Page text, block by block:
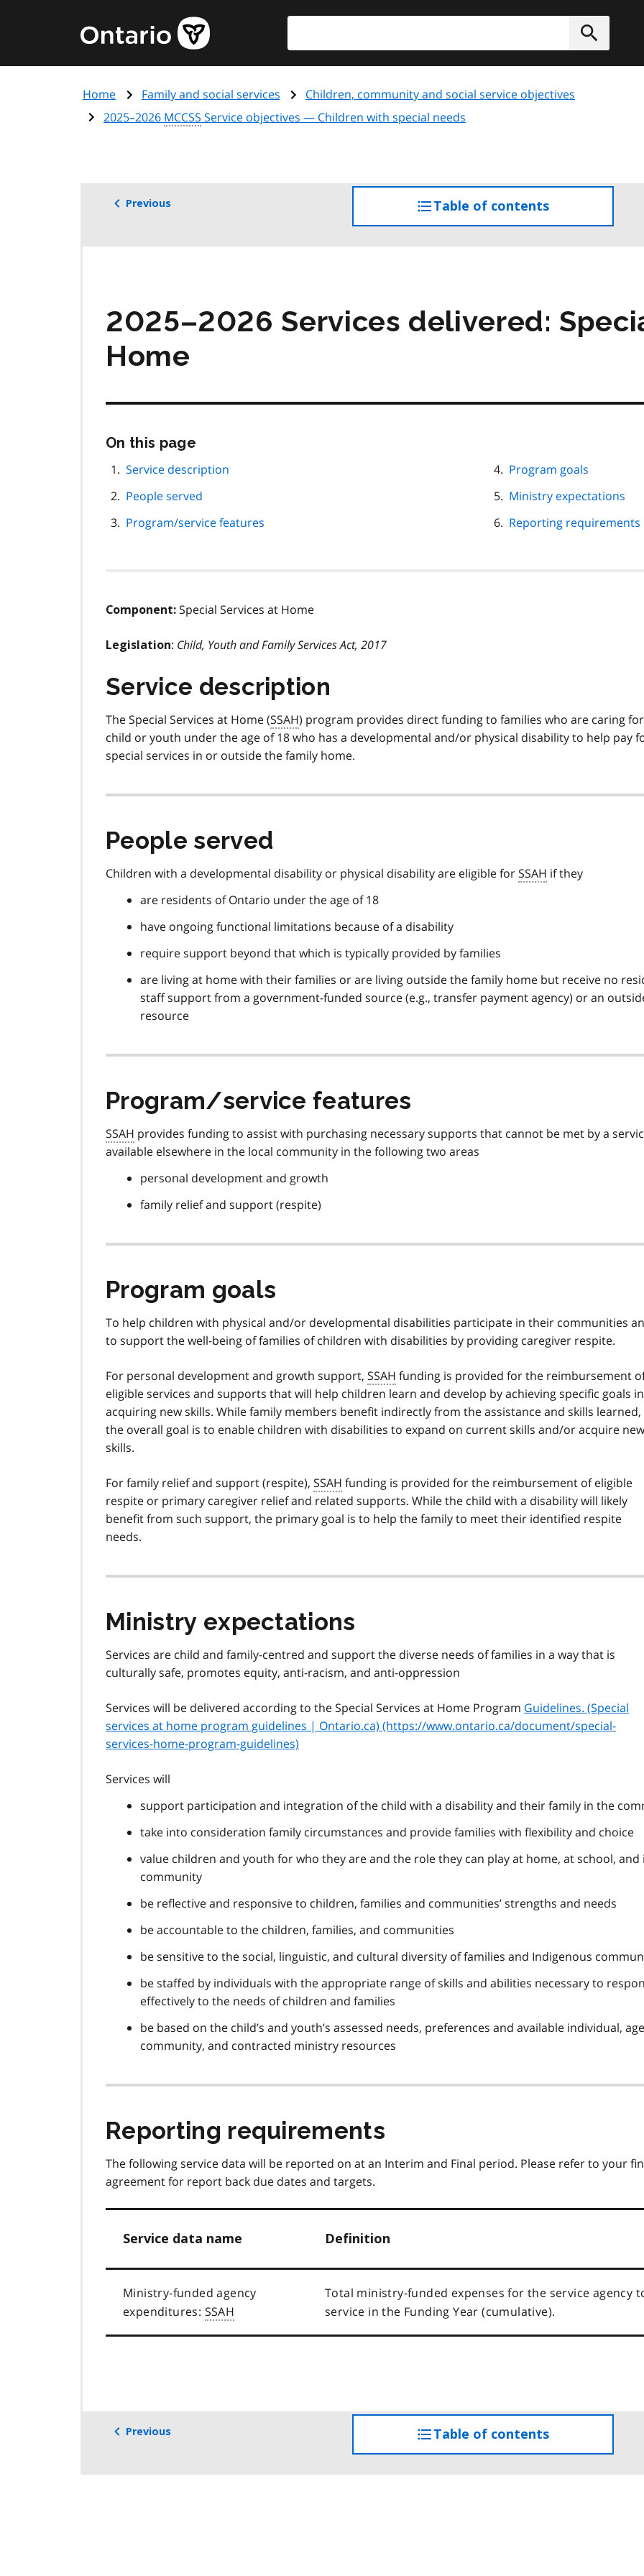
content
Government
of
page
Submit
Home Family and social services
Children, community and social service objectives
2025–2026 MCCSS Service objectives — Children with special needs
Previous Table of contents
the
2025–2026 Services delivered:
Home
On this page
page
Service description
People served
Program/service features
Program goals
Ministry expectations
Reporting requirements
Component: Special Services at Home
Legislation: Child, Youth and Family Services Act, 2017
Service description
The Special Services at Home (SSAH) program provides direct funding to families who are caring
child or youth under the age of 18 who has a developmental and/or physical disability to help pay
special services in or outside the family home.
People served
Children with a developmental disability or physical disability are eligible forSSAH if they
are residents of Ontario under the age of 18
have ongoing functional limitations because of a disability
require support beyond that which is typically provided by families
are living at home with their families or are living outside the family home but receive no
staff support from a government-funded source (e.g., transfer payment agency) or an
resource
Program/service features
SSAH provides funding to assist with purchasing necessary supports that cannot be met by a
available elsewhere in the local community in the following two areas
personal development and growth
family relief and support (respite)
Program goals
To help children with physical and/or developmental disabilities participate in their communities
to support the well-being of families of children with disabilities by providing caregiver respite.
For personal development and growth support, SSAH funding is provided for the reimbursement
eligible services and supports that will help children learn and develop by achieving specific goals in
acquiring new skills. While family members benefit indirectly from the assistance and skills learned,
the overall goal is to enable children with disabilities to expand on current skills and/or acquire new
skills.
For family relief and support (respite), SSAH funding is provided for the reimbursement of eligible
respite or primary caregiver relief and related supports. While the child with a disability will likely
benefit from such support, the primary goal is to help the family to meet their identified respite
needs.
Ministry expectations
Services are child and family-centred and support the diverse needs of families in a way that is
culturally safe, promotes equity, anti-racism, and anti-oppression
Services will be delivered according to the Special Services at Home Program Guidelines. (Special
services at home program guidelines | Ontario.ca) (https://www.ontario.ca/document/special-
services-home-program-guidelines)
Services will
support participation and integration of the child with a disability and their family in the
take into consideration family circumstances and provide families with flexibility and choice
value children and youth for who they are and the role they can play at home, at school, and
community
be reflective and responsive to children, families and communities’ strengths and needs
be accountable to the children, families, and communities
be sensitive to the social, linguistic, and cultural diversity of families and Indigenous
be staffed by individuals with the appropriate range of skills and abilities necessary to
effectively to the needs of children and families
be based on the child’s and youth’s assessed needs, preferences and available individual,
community, and contracted ministry resources
Reporting requirements
The following service data will be reported on at an Interim and Final period. Please refer to your
agreement for report back due dates and targets.
Service data name Definition
Ministry-funded agency
expenditures: SSAH
Total ministry-funded expenses for the service agency
service in the Funding Year (cumulative).
Previous Table of contents
the